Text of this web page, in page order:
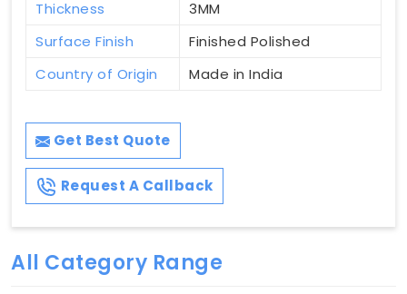
Thickness
3MM
Surface Finish
Finished Polished
Country of Origin
Made in India
Get Best Quote
Request A Callback
All Category Range